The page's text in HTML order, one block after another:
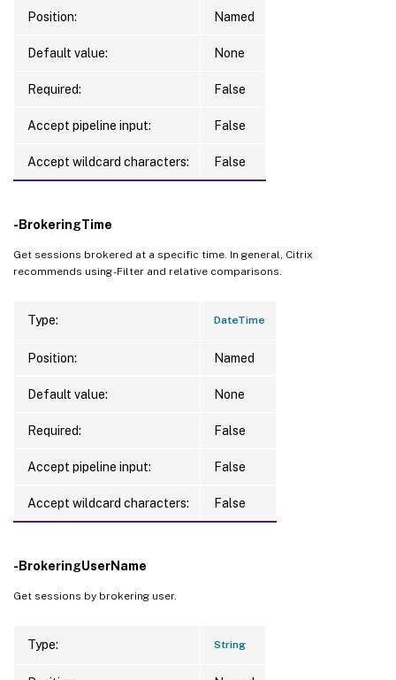
Position: Named
Default value: None
Required: False
Accept pipeline input: False
Accept wildcard characters: False
-BrokeringTime
Get sessions brokered at a specific time. In general, Citrix
recommends using -Filter and relative comparisons.
Type: DateTime
Position: Named
Default value: None
Required: False
Accept pipeline input: False
Accept wildcard characters: False
-BrokeringUserName
Get sessions by brokering user.
Type: String